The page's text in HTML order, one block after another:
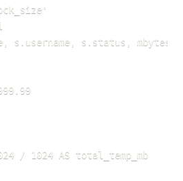
s.username, s.status, mbytes
/ 1024 AS total_temp_mb